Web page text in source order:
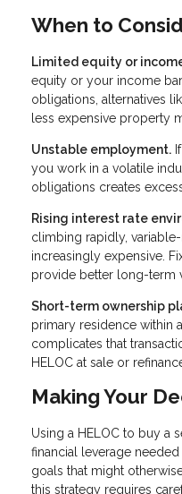
When to
Limited equity or
equity or your income
obligations, alternatives
less expensive property
Unstable employment.
you work in a volatile
obligations creates
Rising interest rate
climbing rapidly,
increasingly expensive.
provide better long-term
Short-term ownership
primary residence within
complicates that
HELOC at sale or
Making Your
Using a HELOC to buy a
financial leverage
goals that might
this strategy requires